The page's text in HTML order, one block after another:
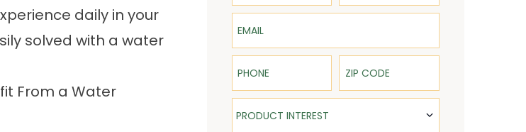
daily in your
solved with a water
From a Water
Email
Phone ZIP Code
Product Interest
PRODUCT INTEREST